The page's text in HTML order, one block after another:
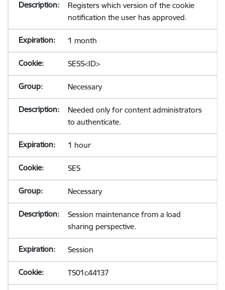
Registers which version of the cookie
notification the user has approved.
1 month
SESS<ID>
Necessary
Needed only for content administrators
to authenticate.
1 hour
SES
Necessary
Session maintenance from a load
sharing perspective.
Session
TS01c44137